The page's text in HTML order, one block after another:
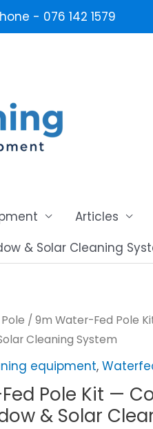
- 076 142 1579
Articles
& Solar Cleaning
/ 9m Water-Fed Pole
Cleaning System
equipment,
Pole Kit —
& Solar